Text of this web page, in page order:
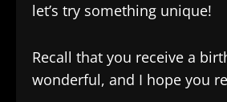
let’s try something unique!
Recall that you receive a
wonderful, and I hope you